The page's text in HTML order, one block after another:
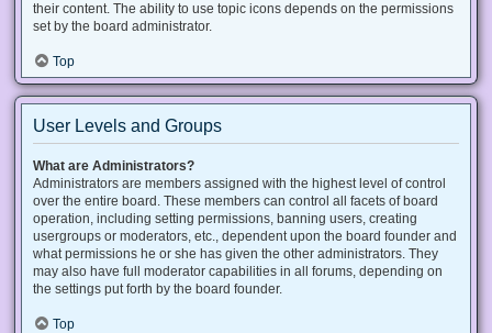
their content. The ability to use topic icons depends on the permissions
set by the board administrator.
Top
User Levels and Groups
What are Administrators?
Administrators are members assigned with the highest level of control
over the entire board. These members can control all facets of board
operation, including setting permissions, banning users, creating
usergroups or moderators, etc., dependent upon the board founder and
what permissions he or she has given the other administrators. They
may also have full moderator capabilities in all forums, depending on
the settings put forth by the board founder.
Top